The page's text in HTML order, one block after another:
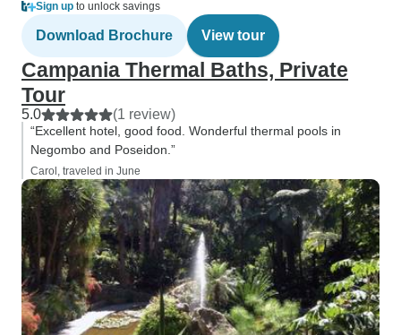
Sign up to unlock savings
Download Brochure View tour
Campania Thermal Baths, Private
Tour
5.0 (1 review)
“Excellent hotel, good food. Wonderful thermal pools in
Negombo and Poseidon.”
Carol, traveled in June